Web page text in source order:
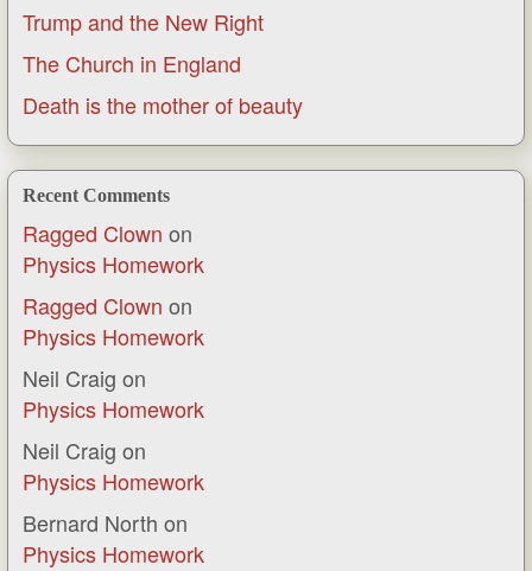
Trump and the New Right
The Church in England
Death is the mother of beauty
Recent Comments
Ragged Clown on
Physics Homework
Ragged Clown on
Physics Homework
Neil Craig on
Physics Homework
Neil Craig on
Physics Homework
Bernard North on
Physics Homework